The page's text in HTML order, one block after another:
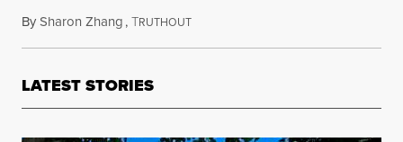
BySharon Zhang,TRUTHOUTOctober 28, 2021
LATEST STORIES